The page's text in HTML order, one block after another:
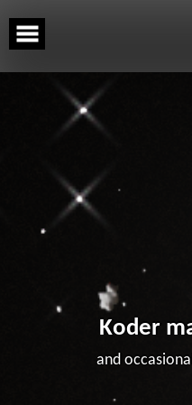
to
content
Koder
and